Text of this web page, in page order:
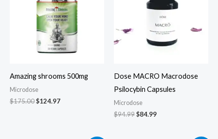
Amazing shrooms 500mg
Microdose
$175.00$124.97
Dose MACRO Macrodose
Psilocybin Capsules
Microdose
$94.99$84.99